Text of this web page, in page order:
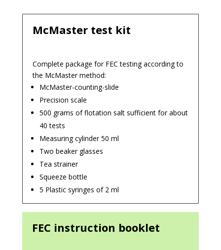
McMaster test kit
Complete package for FEC testing according to
the McMaster method:
McMaster-counting-slide
Precision scale
500 grams of flotation salt sufficient for about
40 tests
Measuring cylinder 50 ml
Two beaker glasses
Tea strainer
Squeeze bottle
5 Plastic syringes of 2 ml
FEC instruction booklet